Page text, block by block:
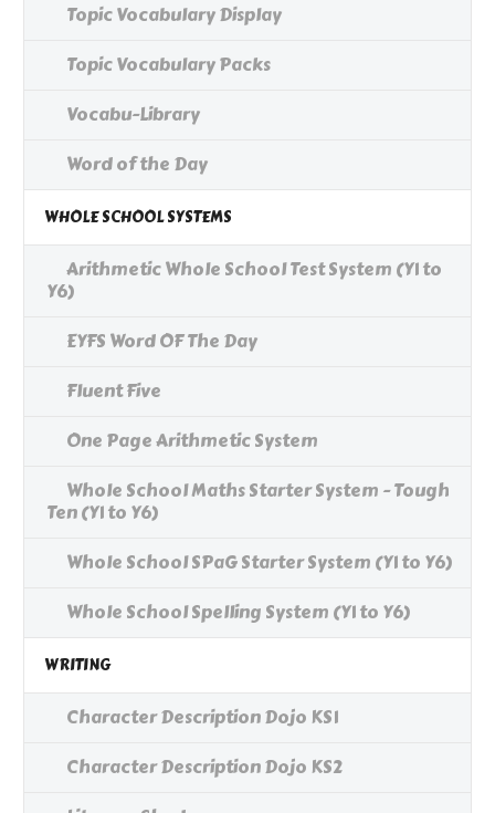
Topic Vocabulary Display
Topic Vocabulary Packs
Vocabu-Library
Word of the Day
WHOLE SCHOOL SYSTEMS
Arithmetic Whole School Test System (Y1 to
Y6)
EYFS Word OF The Day
Fluent Five
One Page Arithmetic System
Whole School Maths Starter System - Tough
Ten (Y1 to Y6)
Whole School SPaG Starter System (Y1 to Y6)
Whole School Spelling System (Y1 to Y6)
WRITING
Character Description Dojo KS1
Character Description Dojo KS2